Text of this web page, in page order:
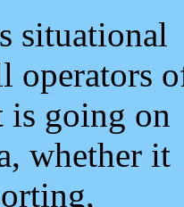
situational
operators
is going on
whether it